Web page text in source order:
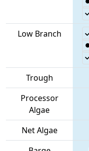
Low Branch
Trough
Processor
Algae
Net Algae